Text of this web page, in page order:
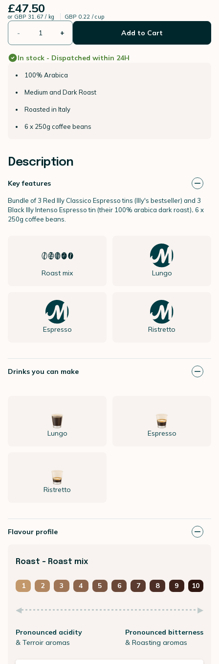
£47.50
or GBP 31.67 / kg GBP 0.22 / cup
- + Add to Cart
In stock - Dispatched within 24H
100% Arabica
Medium and Dark Roast
Roasted in Italy
6 x 250g coffee beans
Description
Key features
Bundle of 3 Red Illy Classico Espresso tins (Illy's bestseller) and 3
Black Illy Intenso Espresso tin (their 100% arabica dark roast). 6 x
250g coffee beans.
Roast mix Lungo
Espresso Ristretto
Drinks you can make
Lungo Espresso
Ristretto
Flavour profile
Roast - Roast mix
1 2 3 4 5 6 7 8 9 10
Pronounced acidity
& Terroir aromas
Pronounced bitterness
& Roasting aromas